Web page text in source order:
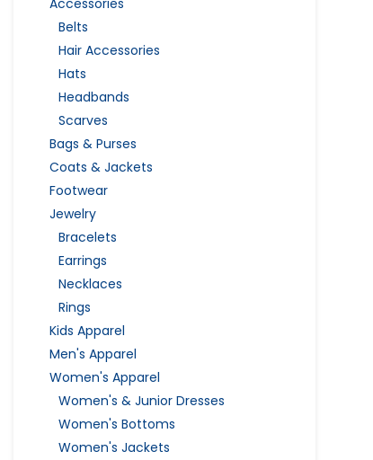
Accessories
Belts
Hair Accessories
Hats
Headbands
Scarves
Bags & Purses
Coats & Jackets
Footwear
Jewelry
Bracelets
Earrings
Necklaces
Rings
Kids Apparel
Men's Apparel
Women's Apparel
Women's & Junior Dresses
Women's Bottoms
Women's Jackets